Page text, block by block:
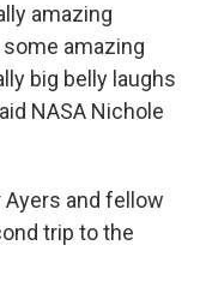
amazing
amazing
big belly laughs
NASA Nichole
and fellow
trip to the